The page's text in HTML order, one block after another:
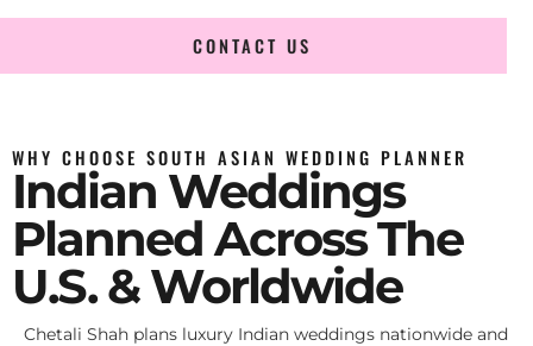
CONTACT US
WHY CHOOSE SOUTH ASIAN WEDDING PLANNER
Indian Weddings
Planned Across The
U.S. & Worldwide
Chetali Shah plans luxury Indian weddings nationwide and